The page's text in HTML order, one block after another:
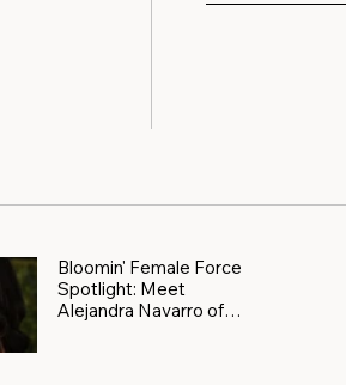
Bloomin' Female Force
Spotlight: Meet
Alejandra Navarro of